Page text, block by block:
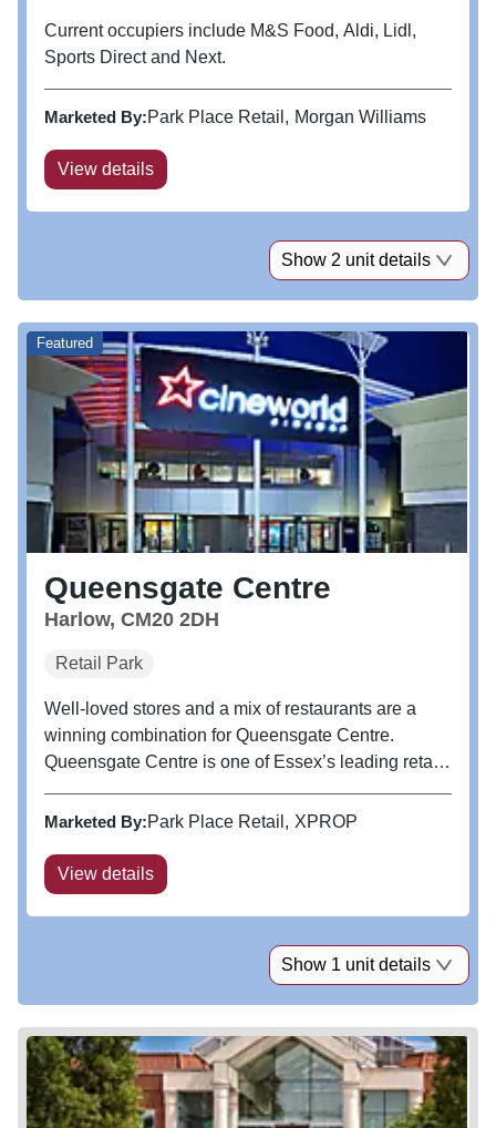
Current occupiers include M&S Food, Aldi, Lidl,
Sports Direct and Next.
Marketed By:Park Place Retail Morgan Williams
View details
Show 2 unit details
Queensgate Centre
Harlow, CM20 2DH
Retail Park
Well-loved stores and a mix of restaurants are a
winning combination for Queensgate Centre.
Queensgate Centre is one of Essex’s leading retail
shoppers combining convenience and purpose-led
Marketed By:Park Place Retail XPROP
View details
Featured
Show 1 unit details